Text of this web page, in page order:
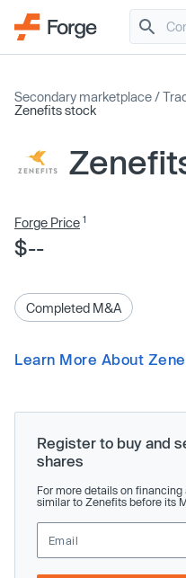
Secondary marketplace /
Zenefits stock
Forge Price 1
$--
Completed M&A
Learn More About
Register to buy and
shares
For more details on
similar to Zenefits before its